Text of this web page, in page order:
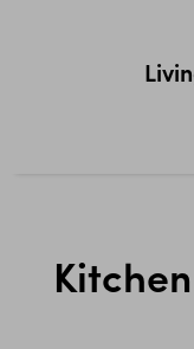
Kitchen